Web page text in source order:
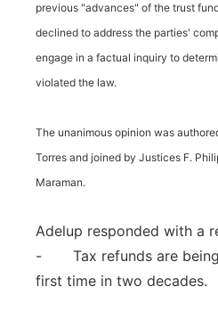
previous "advances" of the trust
declined to address the parties'
engage in a factual inquiry to
violated the law.
The unanimous opinion was
Torres and joined by Justices F.
Maraman.
Adelup responded with a
- Tax refunds are being
first time in two decades.